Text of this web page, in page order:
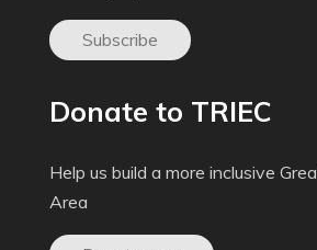
Subscribe
Donate to TRIEC
Help us build a more inclusive
Area